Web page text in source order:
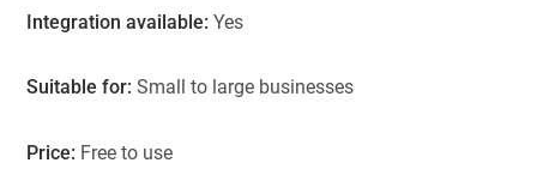
Integration available: Yes
Suitable for:Small to large businesses
Price: Free to use